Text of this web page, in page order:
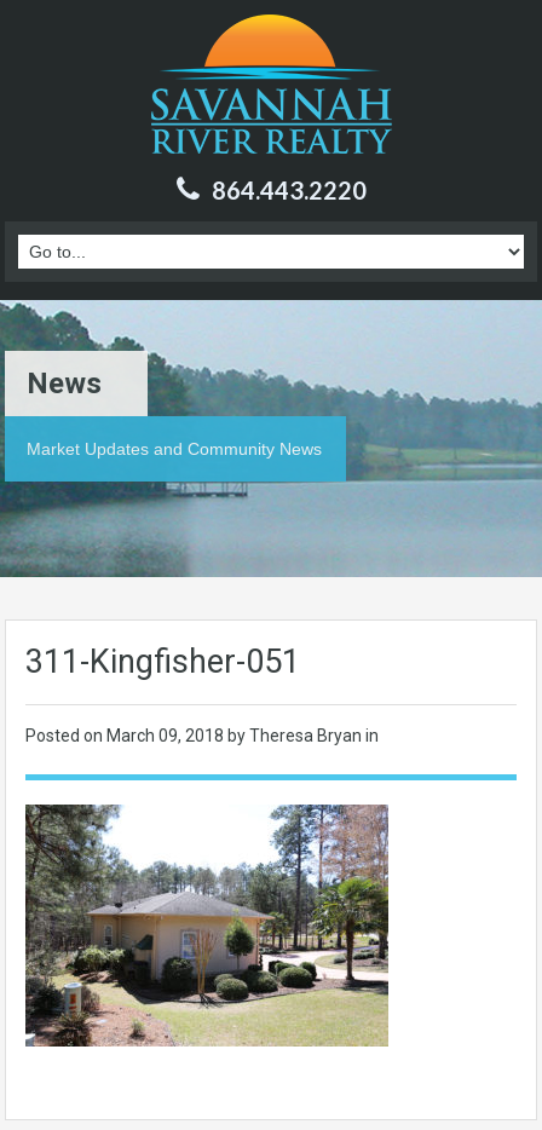
864.443.2220
News
Market Updates and Community News
311-Kingfisher-051
Posted on March 09, 2018 by Theresa Bryan in